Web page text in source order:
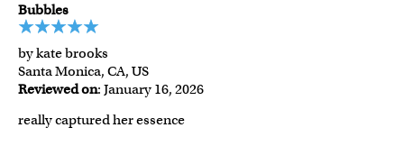
Bubbles
by kate brooks
Santa Monica, CA, US
Reviewed on: January 16, 2026
really captured her essence